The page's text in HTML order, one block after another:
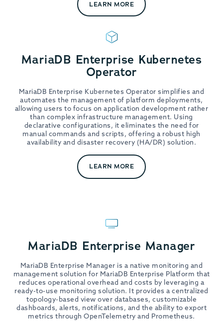
LEARN MORE
MariaDB Enterprise Kubernetes
Operator
MariaDB Enterprise Kubernetes Operator simplifies and
automates the management of platform deployments,
allowing users to focus on application development rather
than complex infrastructure management. Using
declarative configurations, it eliminates the need for
manual commands and scripts, offering a robust high
availability and disaster recovery (HA/DR) solution.
LEARN MORE
MariaDB Enterprise Manager
MariaDB Enterprise Manager is a native monitoring and
management solution for MariaDB Enterprise Platform that
reduces operational overhead and costs by leveraging a
ready-to-use monitoring solution. It provides a centralized
topology-based view over databases, customizable
dashboards, alerts, notifications, and the ability to export
metrics through OpenTelemetry and Prometheus.